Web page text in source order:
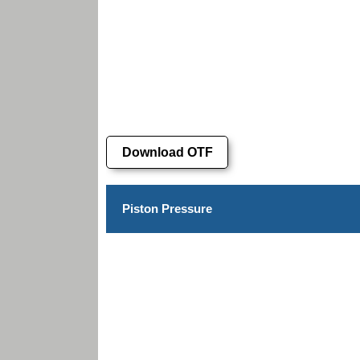
Download OTF
Piston Pressure